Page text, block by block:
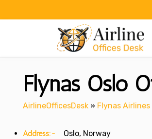
Flynas Oslo
AirlineOfficesDesk » Flynas Airlines
Address:- Oslo, Norway